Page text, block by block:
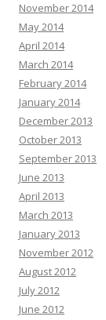
November 2014
May 2014
April 2014
March 2014
February 2014
January 2014
December 2013
October 2013
September 2013
June 2013
April 2013
March 2013
January 2013
November 2012
August 2012
July 2012
June 2012